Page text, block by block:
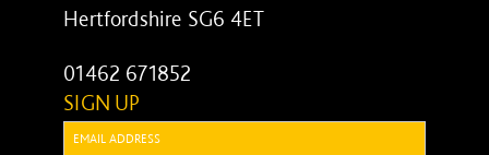
Hertfordshire SG6 4ET
01462 671852
SIGN UP
Email: